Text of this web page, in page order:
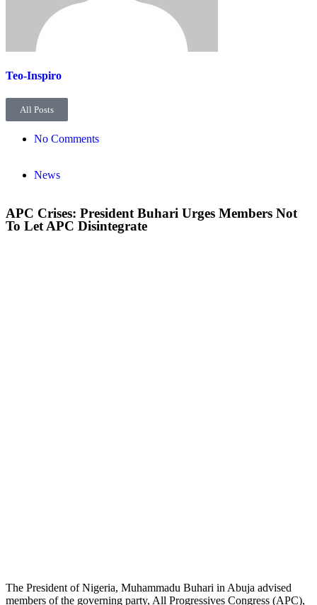
Teo-Inspiro
All Posts
No Comments
News
APC Crises: President Buhari Urges Members Not
To Let APC Disintegrate
The President of Nigeria, Muhammadu Buhari in Abuja advised
members of the governing party, All Progressives Congress (APC),